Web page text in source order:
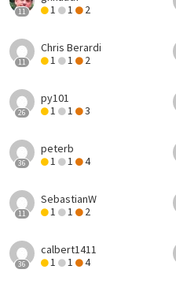
11
1
1 2
11
Chris Berardi
1
1 2
26
py101
1
1 3
36
peterb
1
1 4
11
SebastianW
1
1 2
36
calbert1411
1
1 4